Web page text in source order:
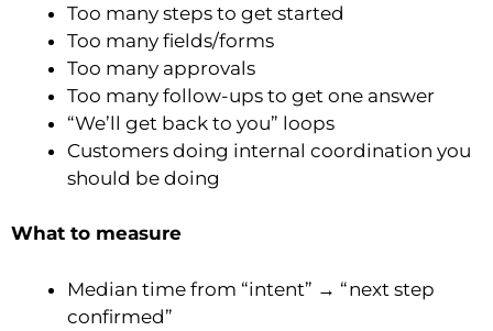
Too many steps to get started
Too many fields/forms
Too many approvals
Too many follow-ups to get one answer
“We’ll get back to you” loops
Customers doing internal coordination you
should be doing
What to measure
Median time from “intent” → “next step
confirmed”